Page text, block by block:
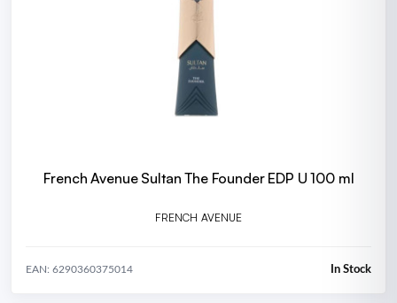
French Avenue Sultan The Founder EDP U 100 ml
FRENCH AVENUE
EAN: 6290360375014 In Stock